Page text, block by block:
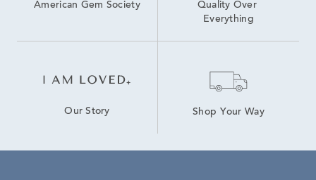
American Gem Society
Quality Over
Everything
Our Story Shop Your Way